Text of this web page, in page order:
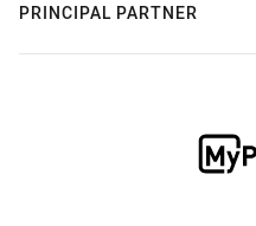
PRINCIPAL PARTNER